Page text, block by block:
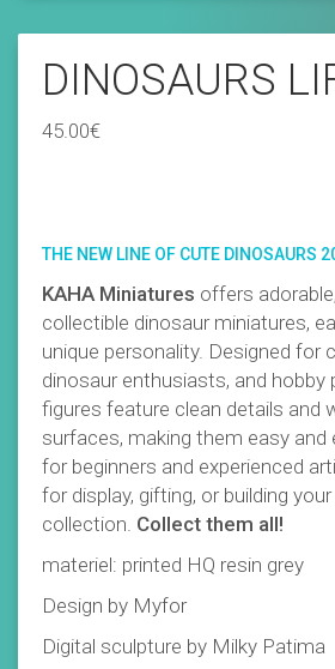
DINOSAURS
45.00€
THE NEW LINE OF CUTE DINOSAURS
KAHA Miniatures offers
collectible dinosaur miniatures,
unique personality. Designed for
dinosaur enthusiasts, and hobby
figures feature clean details and
surfaces, making them easy and
for beginners and experienced
for display, gifting, or building
collection. Collect them all!
materiel: printed HQ resin grey
Design by Myfor
Digital sculpture by Milky Patima